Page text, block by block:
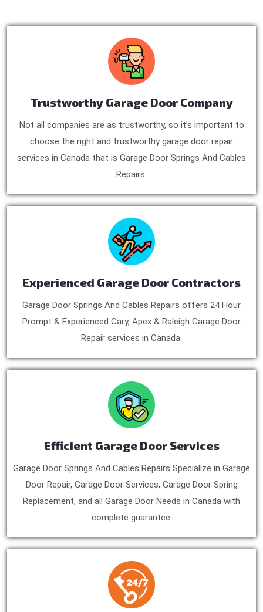
Trustworthy Garage Door Company
Not all companies are as trustworthy, so it’s important to
choose the right and trustworthy garage door repair
services in Canada that is Garage Door Springs And Cables
Repairs.
Experienced Garage Door Contractors
Garage Door Springs And Cables Repairs offers 24 Hour
Prompt & Experienced Cary, Apex & Raleigh Garage Door
Repair services in Canada.
Efficient Garage Door Services
Garage Door Springs And Cables Repairs Specialize in Garage
Door Repair, Garage Door Services, Garage Door Spring
Replacement, and all Garage Door Needs in Canada with
complete guarantee.